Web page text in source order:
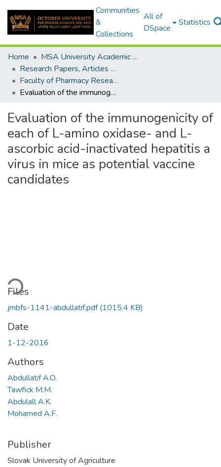
Communities
&
Collections
All of
DSpace
Statistics
Home
MSA University Academic Research
Research Papers, Articles and Books Chapters.
Faculty of Pharmacy Research Paper
Evaluation of the immunogenicity of each of L-amino oxidase- and L-ascorbic acid-inactivated hepatitis a virus in mice as potential vaccine candidates
Evaluation of the immunogenicity of
each of L-amino oxidase- and L-
ascorbic acid-inactivated hepatitis a
virus in mice as potential vaccine
candidates
Loading...
Files
jmbfs-1141-abdullatif.pdf(1015.4 KB)
Date
1-12-2016
Authors
Abdullatif A.O.
Tawfick M.M.
Abdulall A.K.
Mohamed A.F.
Publisher
Slovak University of Agriculture